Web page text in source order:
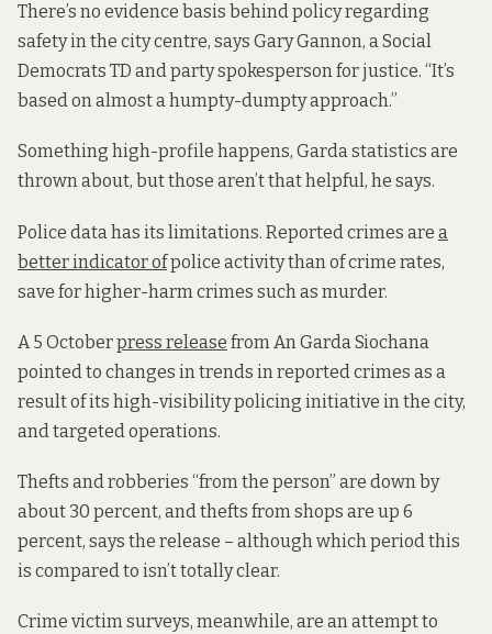
There’s no evidence basis behind policy regarding
safety in the city centre, says Gary Gannon, a Social
Democrats TD and party spokesperson for justice. “It’s
based on almost a humpty-dumpty approach.”
Something high-profile happens, Garda statistics are
thrown about, but those aren’t that helpful, he says.
Police data has its limitations. Reported crimes are a
better indicator ofpolice activity than of crime rates,
save for higher-harm crimes such as murder.
A 5 Octoberpress release from An Garda Siochana
pointed to changes in trends in reported crimes as a
result of its high-visibility policing initiative in the city,
and targeted operations.
Thefts and robberies “from the person” are down by
about 30 percent, and thefts from shops are up 6
percent, says the release – although which period this
is compared to isn’t totally clear.
Crime victim surveys, meanwhile, are an attempt to